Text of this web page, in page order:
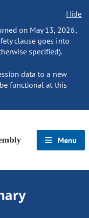
Hide
on May 13, 2026,
clause goes into
specified).
data to a new
functional at this
Menu